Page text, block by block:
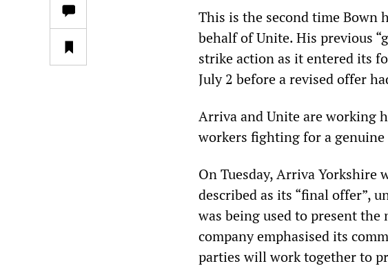
This is the second time Bown
behalf of Unite. His previous
strike action as it entered its
July 2 before a revised offer
Arriva and Unite are working
workers fighting for a genuine
On Tuesday, Arriva Yorkshire
described as its “final offer”,
was being used to present the
company emphasised its
parties will work together to